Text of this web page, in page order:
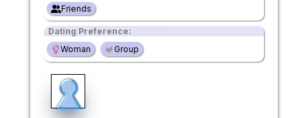
Friends
Dating Preference:
Woman
Group